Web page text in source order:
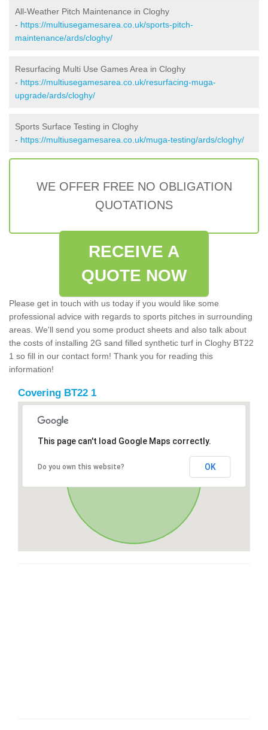
All-Weather Pitch Maintenance in Cloghy
- https://multiusegamesarea.co.uk/sports-pitch-
maintenance/ards/cloghy/
Resurfacing Multi Use Games Area in Cloghy
- https://multiusegamesarea.co.uk/resurfacing-muga-
upgrade/ards/cloghy/
Sports Surface Testing in Cloghy
- https://multiusegamesarea.co.uk/muga-testing/ards/cloghy/
WE OFFER FREE NO OBLIGATION
QUOTATIONS
RECEIVE A
QUOTE NOW
Please get in touch with us today if you would like some
professional advice with regards to sports pitches in surrounding
areas. We'll send you some product sheets and also talk about
the costs of installing 2G sand filled synthetic turf in Cloghy BT22
1 so fill in our contact form! Thank you for reading this
information!
Covering BT22 1
This page can't load Google Maps correctly.
Do you own this website? OK